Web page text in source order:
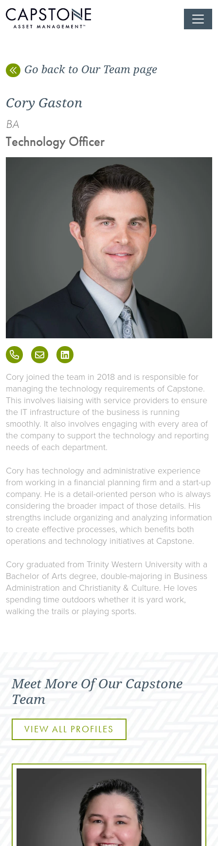
Go back to Our Team page
Cory Gaston
BA
Technology Officer
Cory joined the team in 2018 and is responsible for
managing the technology requirements of Capstone.
This involves liaising with service providers to ensure
the IT infrastructure of the business is running
smoothly. It also involves engaging with every area of
the company to support the technology and reporting
needs of each department.
Cory has technology and administrative experience
from working in a financial planning firm and a start-up
company. He is a detail-oriented person who is always
considering the broader impact of those details. His
strengths include organizing and analyzing information
to create effective processes, which benefits both
operations and technology initiatives at Capstone.
Cory graduated from Trinity Western University with a
Bachelor of Arts degree, double-majoring in Business
Administration and Christianity & Culture. He loves
spending time outdoors whether it is yard work,
walking the trails or playing sports.
Meet More Of Our Capstone
Team
VIEW ALL PROFILES